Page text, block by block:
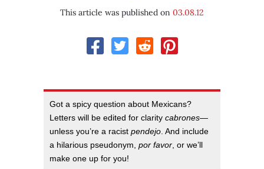
This article was published on 03.08.12
Got a spicy question about Mexicans?
Letters will be edited for clarity cabrones—
unless you’re a racist pendejo. And include
a hilarious pseudonym, por favor, or we’ll
make one up for you!